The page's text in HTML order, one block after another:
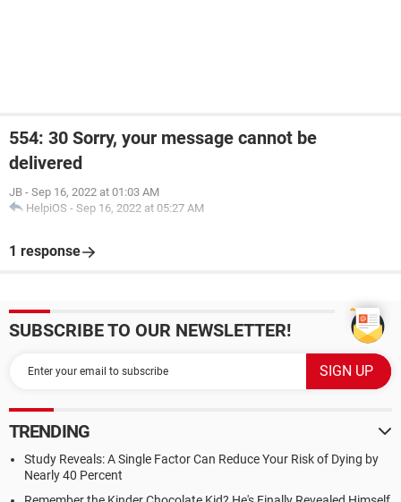
554: 30 Sorry, your message cannot be
delivered
JB - Sep 16, 2022 at 01:03 AM
HelpiOS - Sep 16, 2022 at 05:27 AM
1 response
SUBSCRIBE TO OUR NEWSLETTER!
TRENDING
Study Reveals: A Single Factor Can Reduce Your Risk of Dying by
Nearly 40 Percent